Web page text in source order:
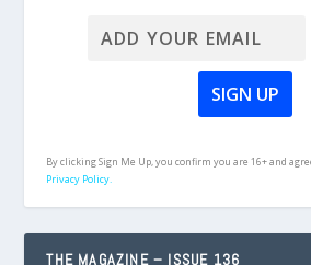
By clicking Sign Me Up, you confirm you are 16+ and
Privacy Policy.
THE MAGAZINE – ISSUE 136